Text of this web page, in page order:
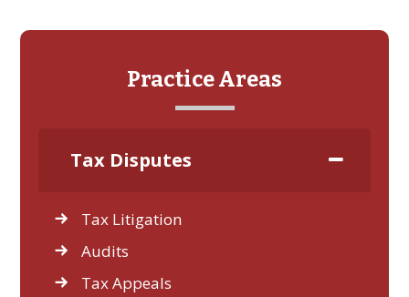
Practice Areas
Tax Disputes
Tax Litigation
Audits
Tax Appeals